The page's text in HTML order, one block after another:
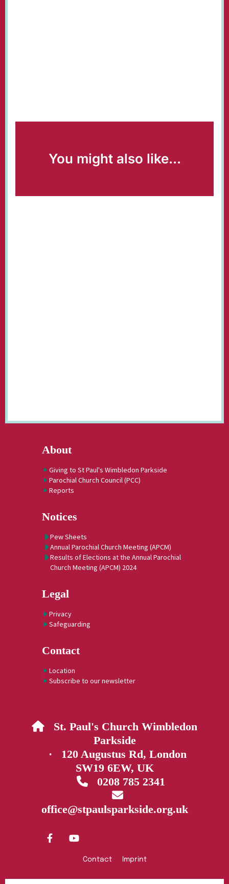
You might also like...
About
Giving to St Paul's Wimbledon Parkside
Parochial Church Council (PCC)
Reports
Notices
Pew Sheets
Annual Parochial Church Meeting (APCM)
Results of Elections at the Annual Parochial
Church Meeting (APCM) 2024
Legal
Privacy
Safeguarding
Contact
Location
Subscribe to our newsletter
 St. Paul's Church Wimbledon
Parkside
· 120 Augustus Rd, London
SW19 6EW, UK
0208 785 2341

office@stpaulsparkside.org.uk
Contact Imprint